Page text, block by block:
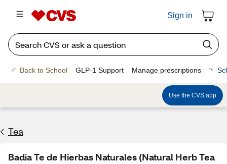
Sign in
Back to School GLP-1 Support Manage prescriptions
Use the CVS app
Tea
Badia Te de Hierbas Naturales (Natural Herb Tea